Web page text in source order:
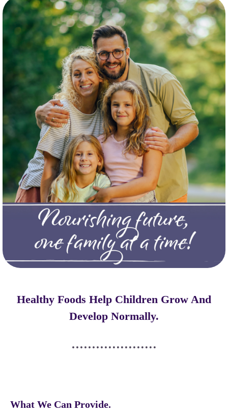
Healthy Foods Help Children Grow And
Develop Normally.
What We Can Provide.